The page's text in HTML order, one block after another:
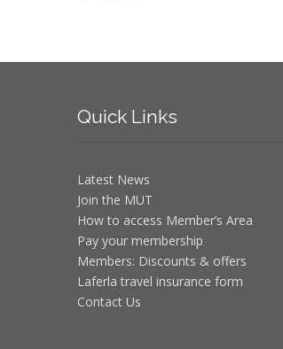
Quick Links
Latest News
Join the MUT
How to access Member’s Area
Pay your membership
Members: Discounts & offers
Laferla travel insurance form
Contact Us